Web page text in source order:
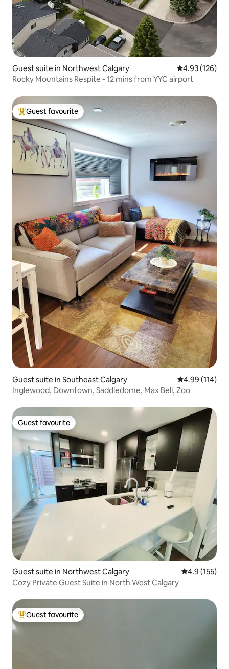
Guest suite in Northwest Calgary 4.93 out of 5
4.93 (126)
Rocky Mountains Respite - 12 mins from YYC airport
Top guest favourite
Guest favourite
Guest suite in Southeast Calgary 4.99 out of 5
4.99 (114)
Inglewood, Downtown, Saddledome, Max Bell, Zoo
Guest favourite
Guest favourite
Guest suite in Northwest Calgary 4.9 out of 5
4.9 (155)
Cozy Private Guest Suite in North West Calgary
Top guest favourite
Guest favourite